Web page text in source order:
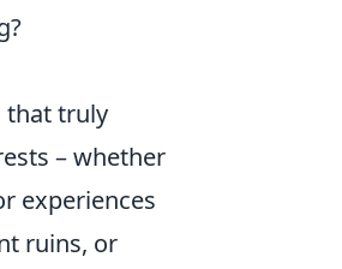
that truly
– whether
experiences
ruins, or